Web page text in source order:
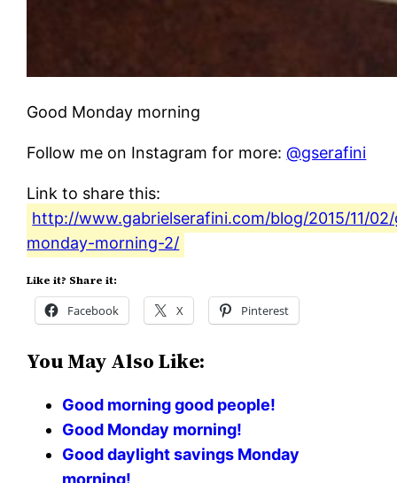
Good Monday morning
Follow me on Instagram for more:@gserafini
Link to share this:
http://www.gabrielserafini.com/blog/2015/11/
monday-morning-2/
Like it? Share it:
Facebook X Pinterest
You May Also Like:
Good morning good people!
Good Monday morning!
Good daylight savings Monday
morning!